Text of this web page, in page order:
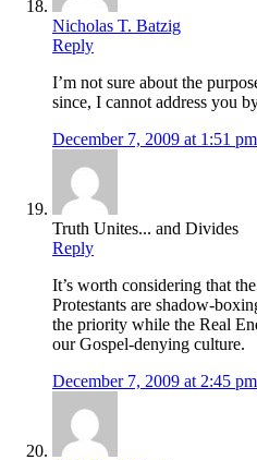
Nicholas T. Batzig
Reply
I’m not sure about the
since, I cannot address you
December 7, 2009 at 1:51 pm
Truth Unites... and Divides
Reply
It’s worth considering that
Protestants are shadow-
the priority while the Real
our Gospel-denying culture.
December 7, 2009 at 2:45 pm